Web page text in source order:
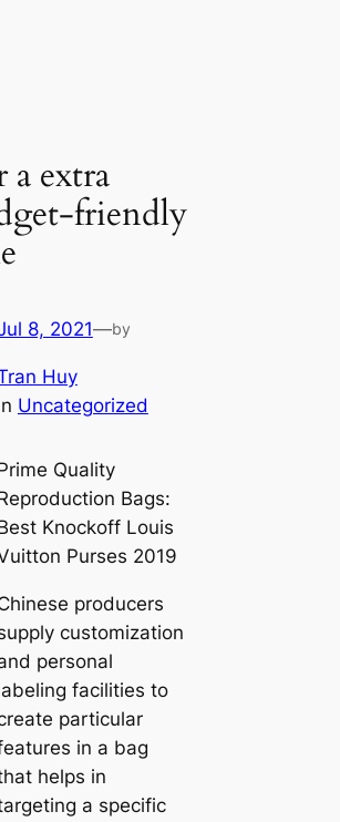
a extra
friendly
8, 2021—by
Huy
Uncategorized
Quality
Bags:
Knockoff Louis
Purses 2019
producers
customization
personal
facilities to
particular
in a bag
helps in
a specific